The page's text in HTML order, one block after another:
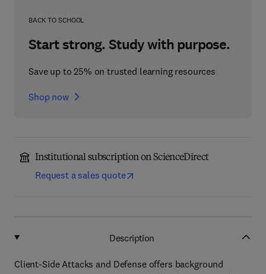
BACK TO SCHOOL
Start strong. Study with purpose.
Save up to 25% on trusted learning resources
Shop now
Institutional subscription on ScienceDirect
Request a sales quote
Description
Client-Side Attacks and Defense offers background